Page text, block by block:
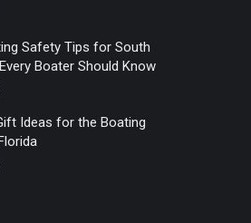
Safety Tips for South
Boater Should Know
Ideas for the Boating